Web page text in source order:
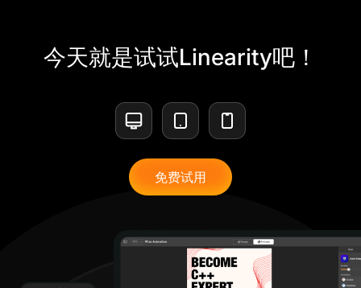
今天就是试试Linearity吧！
免费试用